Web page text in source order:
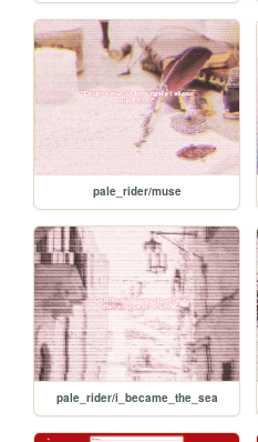
pale_rider/muse
pale_rider/i_became_the_sea